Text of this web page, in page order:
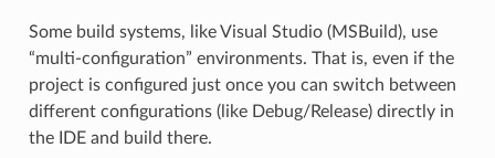
Some build systems, like Visual Studio (MSBuild), use
“multi-configuration” environments. That is, even if the
project is configured just once you can switch between
different configurations (like Debug/Release) directly in
the IDE and build there.